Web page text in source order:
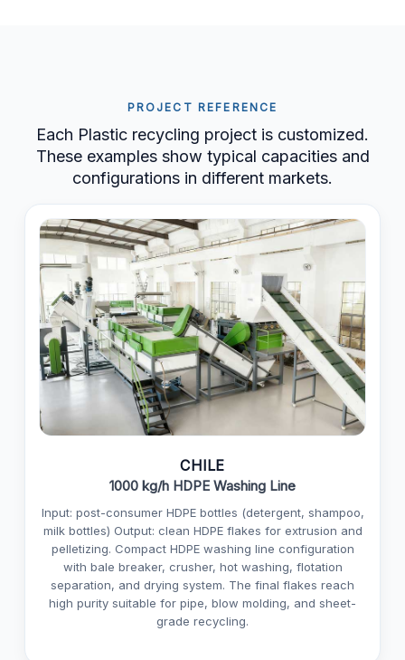
PROJECT REFERENCE
Each Plastic recycling project is customized.
These examples show typical capacities and
configurations in different markets.
CHILE
1000 kg/h HDPE Washing Line
Input: post-consumer HDPE bottles (detergent, shampoo,
milk bottles) Output: clean HDPE flakes for extrusion and
pelletizing. Compact HDPE washing line configuration
with bale breaker, crusher, hot washing, flotation
separation, and drying system. The final flakes reach
high purity suitable for pipe, blow molding, and sheet-
grade recycling.